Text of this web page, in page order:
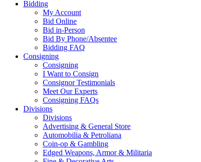
Bidding
My Account
Bid Online
Bid in-Person
Bid By Phone/Absentee
Bidding FAQ
Consigning
Consigning
I Want to Consign
Consignor Testimonials
Meet Our Experts
Consigning FAQs
Divisions
Divisions
Advertising & General Store
Automobilia & Petroliana
Coin-op & Gambling
Edged Weapons, Armor & Militaria